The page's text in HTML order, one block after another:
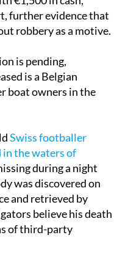
sustained in the fall.
€1,500 in cash,
further evidence that
is pending,
is a Belgian
owners in the
Swiss footballer
in the waters of
during a night
was discovered on
and retrieved by
believe his death
of third-party